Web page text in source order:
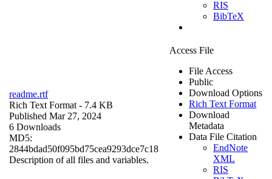
RIS
BibTeX
readme.rtf
Rich Text Format - 7.4 KB
Published Mar 27, 2024
6 Downloads
MD5:
2844bdad50f095bd75cea9293dce7c18
Description of all files and variables.
Access File
File Access
Public
Download Options
Rich Text Format
Download
Metadata
Data File Citation
EndNote
XML
RIS